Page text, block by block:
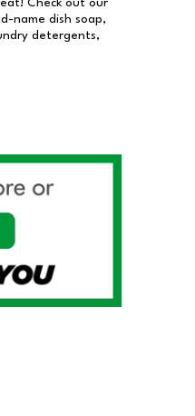
Check out our
name dish soap,
detergents,